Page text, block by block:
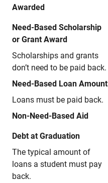
Awarded
Need-Based Scholarship
or Grant Award
Scholarships and grants
don’t need to be paid back.
Need-Based Loan Amount
Loans must be paid back.
Non-Need-Based Aid
Debt at Graduation
The typical amount of
loans a student must pay
back.